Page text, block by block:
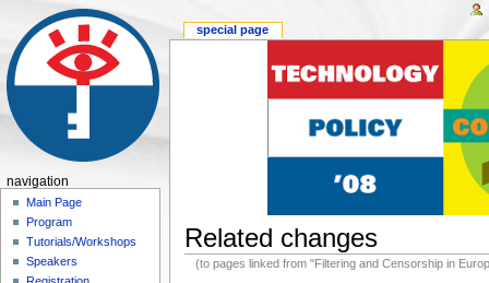
Related changes
(to pages linked from "Filtering and Censorship in
special page
navigation
Main Page
Program
Tutorials/Workshops
Speakers